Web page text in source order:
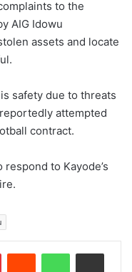
to the
AIG Idowu
assets and locate
safety due to threats
attempted
contract.
to Kayode’s